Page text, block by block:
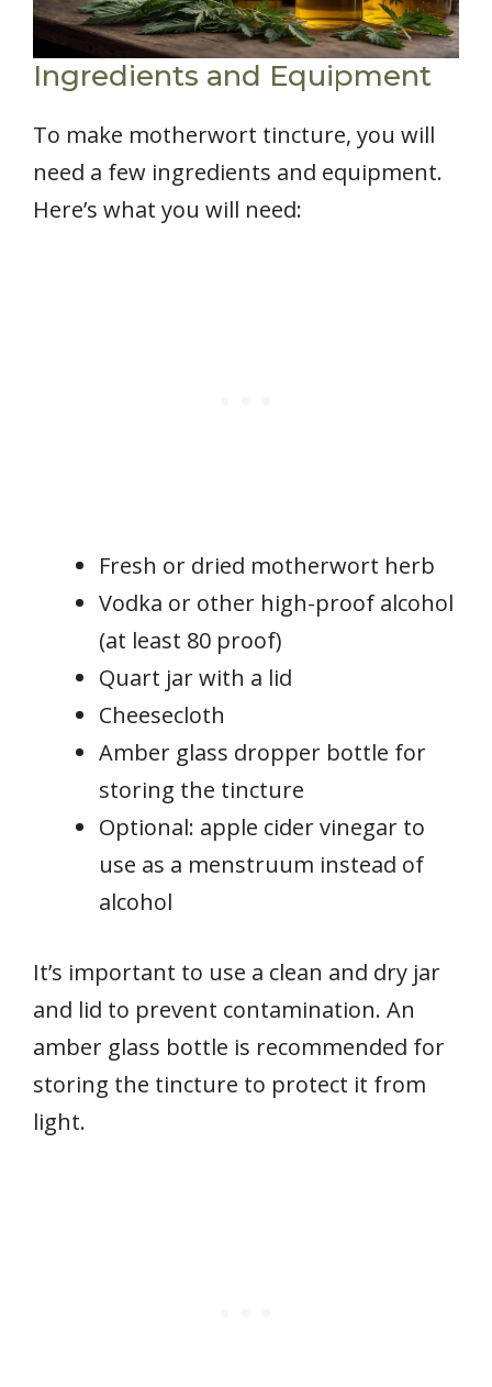
Ingredients and Equipment
To make motherwort tincture, you will
need a few ingredients and equipment.
Here’s what you will need:
Fresh or dried motherwort herb
Vodka or other high-proof alcohol
(at least 80 proof)
Quart jar with a lid
Cheesecloth
Amber glass dropper bottle for
storing the tincture
Optional: apple cider vinegar to
use as a menstruum instead of
alcohol
It’s important to use a clean and dry jar
and lid to prevent contamination. An
amber glass bottle is recommended for
storing the tincture to protect it from
light.